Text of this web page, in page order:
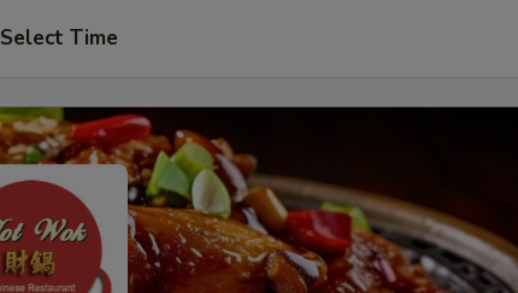
Select Time